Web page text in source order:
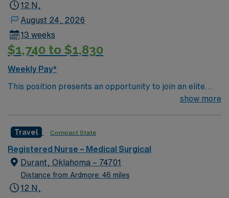
12 N,
August 24, 2026
13 weeks
$1,740 to $1,830
Weekly Pay*
This position presents an opportunity to join an elite
team of passionate physicians and nurses within the
neurology and gerontology as well as patients
undergoing basic recovery care. Your expertise will be
utilized for high level care within the traditional Medical
Surgical unit setting. MS RN’s can expect to enhance
their professional experience while providing top notch
show more
Travel Compact State
Registered Nurse – Medical Surgical
Durant, Oklahoma – 74701
Distance from Ardmore: 46 miles
12 N,